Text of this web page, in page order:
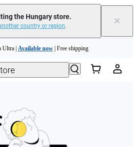
the Hungary store.
country or region. ×
Ultra | Available now | Free shipping
money toward your new purchase | Learn more
Ultra | Available now